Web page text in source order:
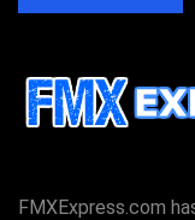
FMXExpress.com